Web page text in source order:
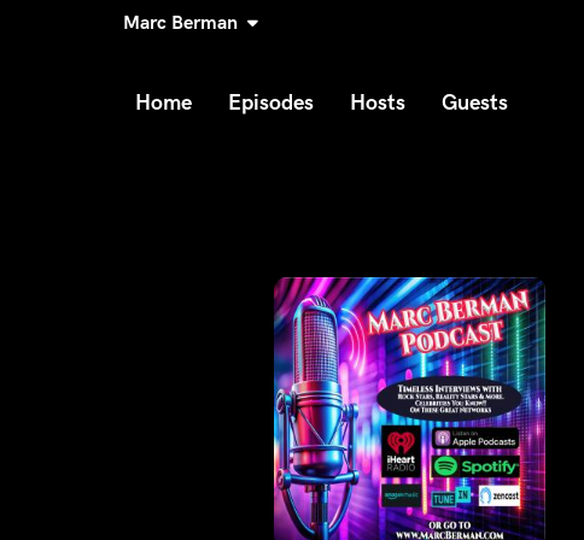
Marc Berman
Home Episodes Hosts Guests